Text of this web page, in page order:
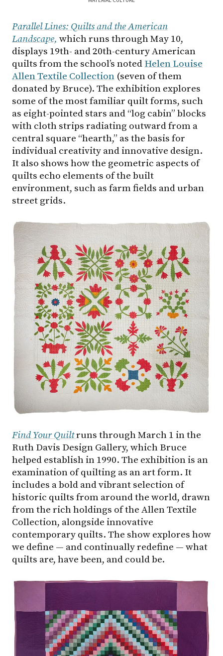
Parallel Lines: Quilts and the American
Landscape, which runs through May 10,
displays 19th- and 20th-century American
quilts from the school’s noted Helen Louise
Allen Textile Collection (seven of them
donated by Bruce). The exhibition explores
some of the most familiar quilt forms, such
as eight-pointed stars and “log cabin” blocks
with cloth strips radiating outward from a
central square “hearth,” as the basis for
individual creativity and innovative design.
It also shows how the geometric aspects of
quilts echo elements of the built
environment, such as farm fields and urban
street grids.
Find Your Quiltruns through March 1 in the
Ruth Davis Design Gallery, which Bruce
helped establish in 1990. The exhibition is an
examination of quilting as an art form. It
includes a bold and vibrant selection of
historic quilts from around the world, drawn
from the rich holdings of the Allen Textile
Collection, alongside innovative
contemporary quilts. The show explores how
we define — and continually redefine — what
quilts are, have been, and could be.